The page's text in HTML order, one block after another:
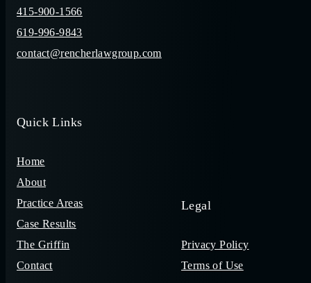
415-900-1566
619-996-9843
contact@rencherlawgroup.com
Quick Links
Home
About
Practice Areas
Case Results
The Griffin
Contact
Legal
Privacy Policy
Terms of Use